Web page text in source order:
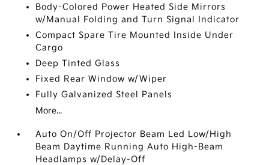
Body-Colored Power Heated Side Mirrors
w/Manual Folding and Turn Signal Indicator
Compact Spare Tire Mounted Inside Under
Cargo
Deep Tinted Glass
Fixed Rear Window w/Wiper
Fully Galvanized Steel Panels
More...
Auto On/Off Projector Beam Led Low/High
Beam Daytime Running Auto High-Beam
Headlamps w/Delay-Off